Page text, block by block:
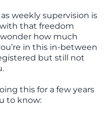
as weekly supervision is
that freedom
how much
in this in-between
but still not
this for a few years
to know: